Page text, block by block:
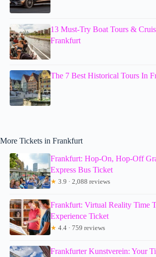
13 Must-Try Boat Tours &
Frankfurt
The 7 Best Historical Tours In
More Tickets in Frankfurt
Frankfurt: Hop-On, Hop-Off
Express Bus Ticket
★ 3.9 · 2,088 reviews
Frankfurt: Virtual Reality Time
Experience Ticket
★ 4.4 · 759 reviews
Frankfurter Kunstverein: Your